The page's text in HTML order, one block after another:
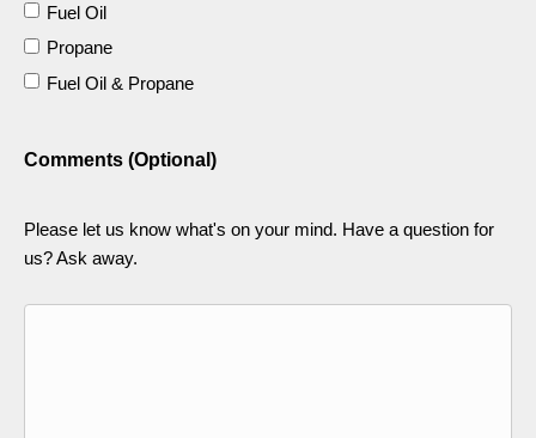
Fuel Oil
Propane
Fuel Oil & Propane
Comments (Optional)
Please let us know what's on your mind. Have a question for
us? Ask away.